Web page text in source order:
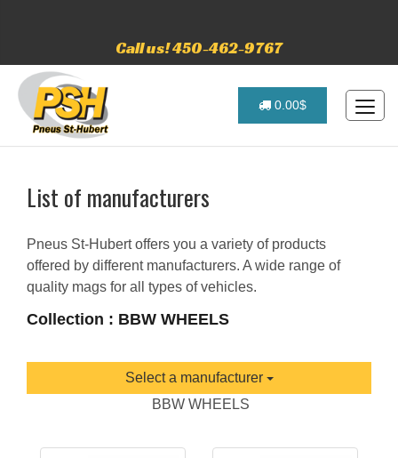
Call us! 450-462-9767
0.00$
List of manufacturers
Pneus St-Hubert offers you a variety of products
offered by different manufacturers. A wide range of
quality mags for all types of vehicles.
Collection : BBW WHEELS
Select a manufacturer
BBW WHEELS